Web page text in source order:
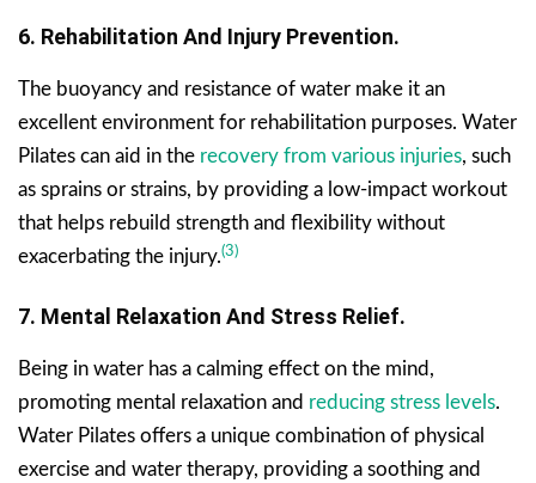
6. Rehabilitation And Injury Prevention.
The buoyancy and resistance of water make it an
excellent environment for rehabilitation purposes. Water
Pilates can aid in the recovery from various injuries, such
as sprains or strains, by providing a low-impact workout
that helps rebuild strength and flexibility without
exacerbating the injury.(3)
7. Mental Relaxation And Stress Relief.
Being in water has a calming effect on the mind,
promoting mental relaxation and reducing stress levels.
Water Pilates offers a unique combination of physical
exercise and water therapy, providing a soothing and